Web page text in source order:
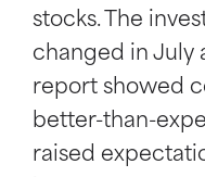
stocks. The
changed in July
report showed
better-than-
raised